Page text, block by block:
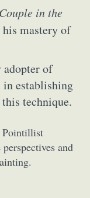
Couple in the
mastery of
of
establishing
technique.
Pointillist
and